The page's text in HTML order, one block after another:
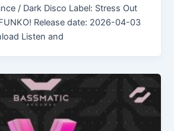
/ Dark Disco Label: Stress Out
Release date: 2026-04-03
Listen and